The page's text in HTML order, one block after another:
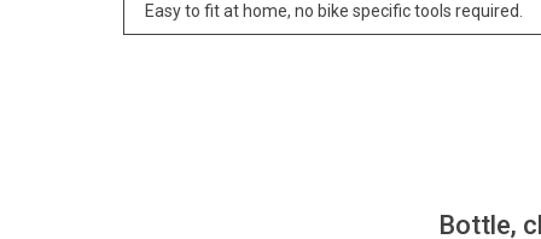
Easy to fit at home, no bike specific tools required.
Bottle,